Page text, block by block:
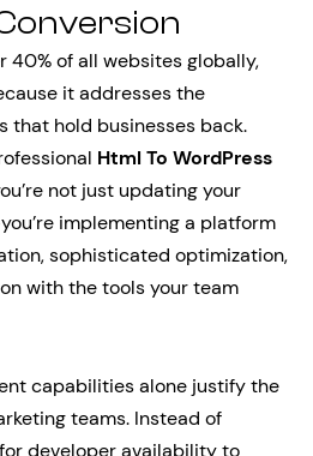
40% of all websites globally,
it addresses the
that hold businesses back.
Html To WordPress
not just updating your
implementing a platform
sophisticated optimization,
with the tools your team
capabilities alone justify the
teams. Instead of
developer availability to